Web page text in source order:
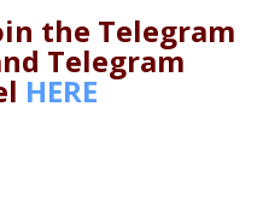
the Telegram
Telegram
HERE